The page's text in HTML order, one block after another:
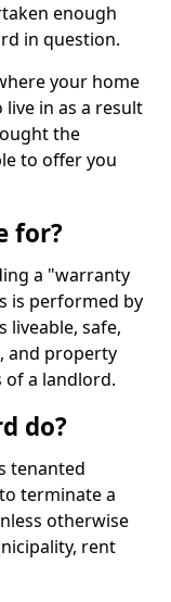
enough
in question.
your home
in as a result
the
to offer you
for?
a "warranty
is performed by
safe,
and property
of a landlord.
do?
tenanted
terminate a
otherwise
rent